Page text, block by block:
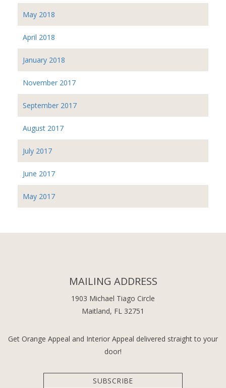
May 2018
April 2018
January 2018
November 2017
September 2017
August 2017
July 2017
June 2017
May 2017
MAILING ADDRESS
1903 Michael Tiago Circle
Maitland, FL 32751
Get Orange Appeal and Interior Appeal delivered straight to your
door!
SUBSCRIBE